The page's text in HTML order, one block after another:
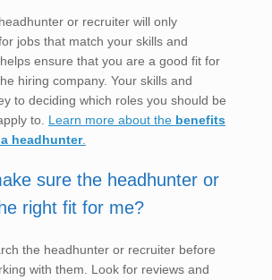
or recruiter will only
jobs that match your skills and
ensure that you are a good fit for
hiring company. Your skills and
to deciding which roles you should be
to. Learn more about the benefits
headhunter.
sure the headhunter or
right fit for me?
the headhunter or recruiter before
with them. Look for reviews and